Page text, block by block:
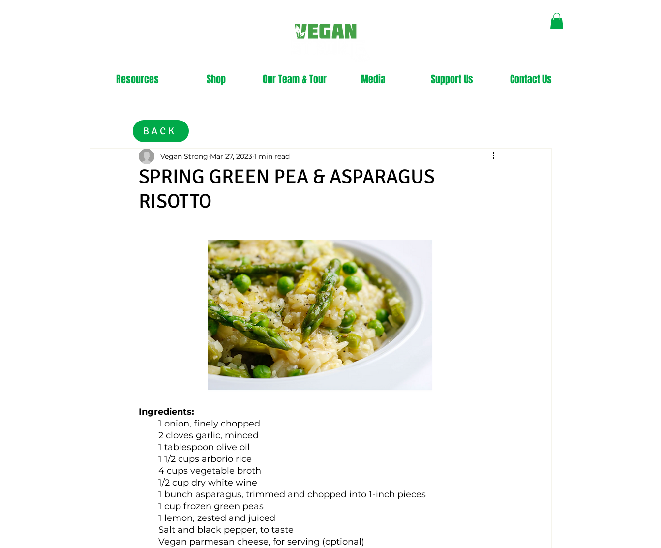
Resources Shop Our Team & Tour Media Support Us Contact Us
SPRING GREEN PEA & ASPARAGUS
RISOTTO
Vegan Strong Mar 27, 2023 1 min read
Ingredients:
1 onion, finely chopped
2 cloves garlic, minced
1 tablespoon olive oil
1 1/2 cups arborio rice
4 cups vegetable broth
1/2 cup dry white wine
1 bunch asparagus, trimmed and chopped into 1-inch pieces
1 cup frozen green peas
1 lemon, zested and juiced
Salt and black pepper, to taste
Vegan parmesan cheese, for serving (optional)
BACK